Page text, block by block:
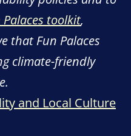
toolkit,
that Fun Palaces
climate-friendly
and Local Culture